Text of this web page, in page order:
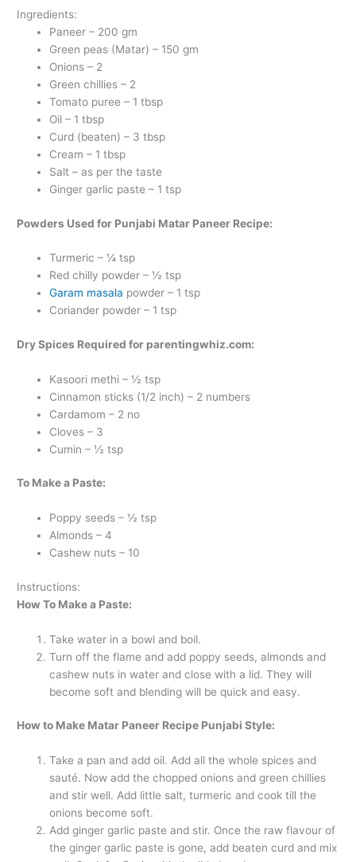
Ingredients:
Paneer – 200 gm
Green peas (Matar) – 150 gm
Onions – 2
Green chillies – 2
Tomato puree – 1 tbsp
Oil – 1 tbsp
Curd (beaten) – 3 tbsp
Cream – 1 tbsp
Salt – as per the taste
Ginger garlic paste – 1 tsp
Powders Used for Punjabi Matar Paneer Recipe:
Turmeric – ¼ tsp
Red chilly powder – ½ tsp
Garam masala powder – 1 tsp
Coriander powder – 1 tsp
Dry Spices Required for parentingwhiz.com:
Kasoori methi – ½ tsp
Cinnamon sticks (1/2 inch) – 2 numbers
Cardamom – 2 no
Cloves – 3
Cumin – ½ tsp
To Make a Paste:
Poppy seeds – ½ tsp
Almonds – 4
Cashew nuts – 10
Instructions:
How To Make a Paste:
Take water in a bowl and boil.
Turn off the flame and add poppy seeds, almonds and
cashew nuts in water and close with a lid. They will
become soft and blending will be quick and easy.
How to Make Matar Paneer Recipe Punjabi Style:
Take a pan and add oil. Add all the whole spices and
sauté. Now add the chopped onions and green chillies
and stir well. Add little salt, turmeric and cook till the
onions become soft.
Add ginger garlic paste and stir. Once the raw flavour of
the ginger garlic paste is gone, add beaten curd and mix